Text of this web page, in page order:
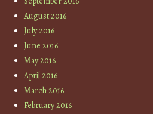
August 2016
July 2016
June 2016
May 2016
April 2016
March 2016
February 2016